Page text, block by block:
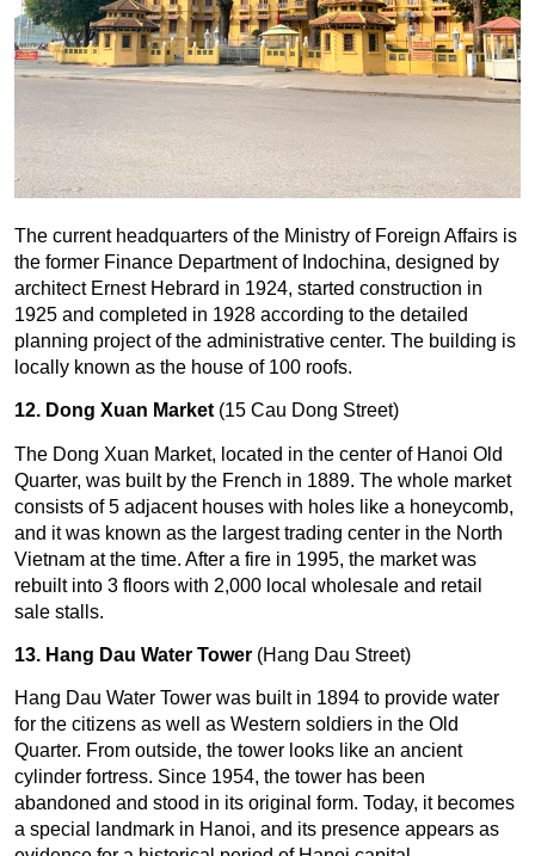
The current headquarters of the Ministry of Foreign Affairs is
the former Finance Department of Indochina, designed by
architect Ernest Hebrard in 1924, started construction in
1925 and completed in 1928 according to the detailed
planning project of the administrative center. The building is
locally known as the house of 100 roofs.
12. Dong Xuan Market (15 Cau Dong Street)
The Dong Xuan Market, located in the center of Hanoi Old
Quarter, was built by the French in 1889. The whole market
consists of 5 adjacent houses with holes like a honeycomb,
and it was known as the largest trading center in the North
Vietnam at the time. After a fire in 1995, the market was
rebuilt into 3 floors with 2,000 local wholesale and retail
sale stalls.
13. Hang Dau Water Tower (Hang Dau Street)
Hang Dau Water Tower was built in 1894 to provide water
for the citizens as well as Western soldiers in the Old
Quarter. From outside, the tower looks like an ancient
cylinder fortress. Since 1954, the tower has been
abandoned and stood in its original form. Today, it becomes
a special landmark in Hanoi, and its presence appears as